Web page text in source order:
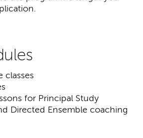
classes
for Principal Study
Directed Ensemble coaching